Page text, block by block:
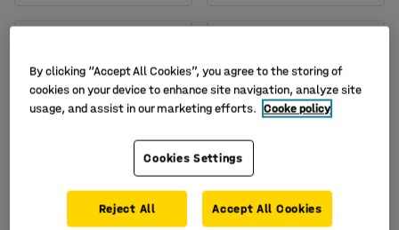
Extra deep storage
Flatpack metal storage
By clicking “Accept All Cookies”, you agree to the storing of
cookies on your device to enhance site navigation, analyze site
usage, and assist in our marketing efforts. Cooke policy
Cookies Settings
Reject All Accept All Cookies